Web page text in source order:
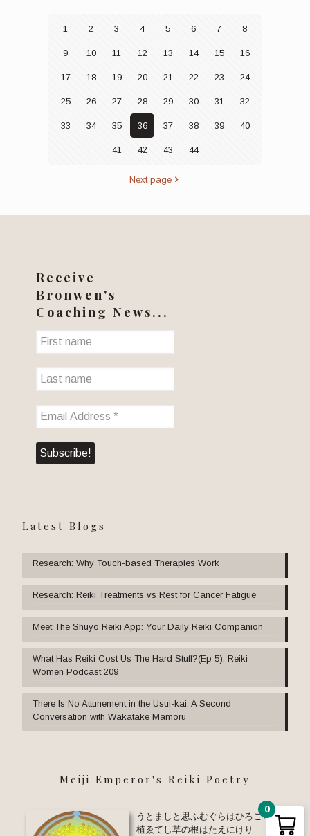
1 2 3 4 5 6 7 8
9 10 11 12 13 14 15 16
17 18 19 20 21 22 23 24
25 26 27 28 29 30 31 32
33 34 35 36 37 38 39 40
41 42 43 44
Next page
Receive
Bronwen's
Coaching News...
Latest Blogs
Research: Why Touch-based Therapies Work
Research: Reiki Treatments vs Rest for Cancer Fatigue
Meet The Shūyō Reiki App: Your Daily Reiki Companion
What Has Reiki Cost Us The Hard Stuff?(Ep 5): Reiki
Women Podcast 209
There Is No Attunement in the Usui-kai: A Second
Conversation with Wakatake Mamoru
Meiji Emperor's Reiki Poetry
うとましと思ふむぐらはひろごりて
植ゑてし草の根はたえにけり
0